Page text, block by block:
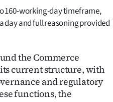
160-working-day timeframe,
and full reasoning provided
the Commerce
current structure, with
and regulatory
functions, the